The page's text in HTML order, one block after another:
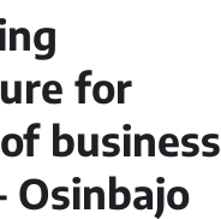
for
business